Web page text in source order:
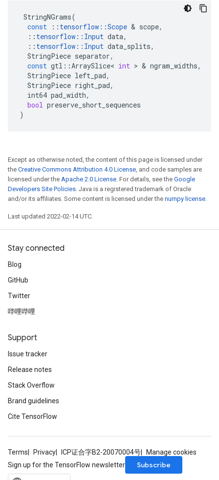
StringNGrams(
const
:: tensorflow ::Scope & scope,
:: tensorflow :: Input data,
:: tensorflow :: Input data_splits,
StringPiece separator,
const gtl ::ArraySlice< int > & ngram_widths,
StringPiece left_pad,
StringPiece right_pad,
int64 pad_width,
bool preserve_short_sequences
)
Except as otherwise noted, the content of this page is licensed under
the Creative Commons Attribution 4.0 License, and code samples are
licensed under the Apache 2.0 License. For details, see the Google
Developers Site Policies. Java is a registered trademark of Oracle
and/or its affiliates. Some content is licensed under the numpy license.
Last updated 2022-02-14 UTC.
Stay connected
Blog
GitHub
Twitter
哔哩哔哩
Support
Issue tracker
Release notes
Stack Overflow
Brand guidelines
Cite TensorFlow
Terms Privacy ICP证合字B2-20070004号
Manage cookies
Sign up for the TensorFlow newsletter
Subscribe